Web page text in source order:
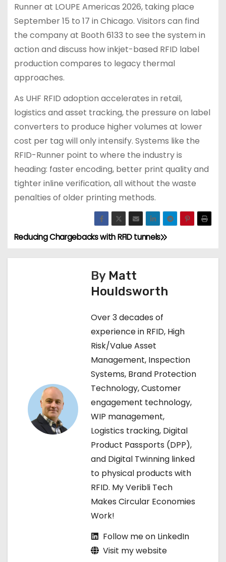
Runner at LOUPE Americas 2026, taking place
September 15 to 17 in Chicago. Visitors can find
the company at Booth 6133 to see the system in
action and discuss how inkjet-based RFID label
production compares to legacy thermal
approaches.
As UHF RFID adoption accelerates in retail,
logistics and asset tracking, the pressure on label
converters to produce higher volumes at lower
cost per tag will only intensify. Systems like the
RFID-Runner point to where the industry is
heading: faster encoding, better print quality and
tighter inline verification, all without the waste
penalties of older printing methods.
P
o
Reducing Chargebacks with RFID tunnels
By Matt
Houldsworth
Over 3 decades of
experience in RFID, High
Risk/Value Asset
Management, Inspection
Systems, Brand Protection
Technology, Customer
engagement technology,
WIP management,
Logistics tracking, Digital
Product Passports (DPP),
and Digital Twinning linked
to physical products with
RFID. My Veribli Tech
Makes Circular Economies
Work!
Follow me on LinkedIn
Visit my website